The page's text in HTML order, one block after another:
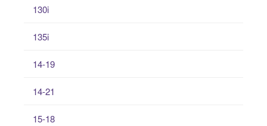
130i
135i
14-19
14-21
15-18